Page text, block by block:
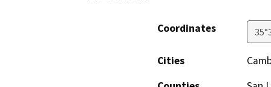
Coordinates
Cities